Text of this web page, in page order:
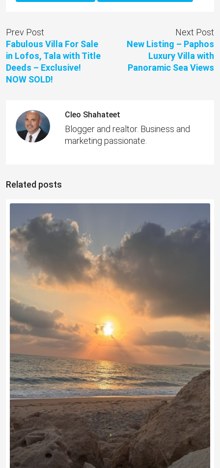
Prev Post
Fabulous Villa For Sale
in Lofos, Tala with Title
Deeds – Exclusive!
NOW SOLD!
Next Post
New Listing – Paphos
Luxury Villa with
Panoramic Sea Views
Cleo Shahateet
Blogger and realtor. Business and
marketing passionate.
Related posts